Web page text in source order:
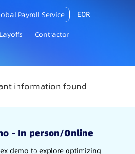
Payroll Service EOR
Layoffs Contractor
information found
– In person/Online
demo to explore optimizing